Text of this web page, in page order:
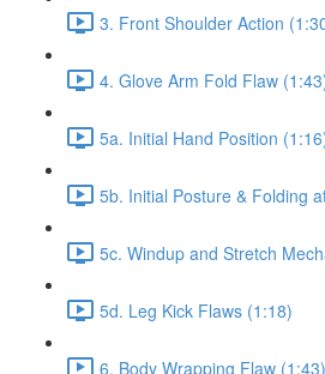
3. Front Shoulder Action
4. Glove Arm Fold Flaw
5a. Initial Hand Position
5b. Initial Posture & Folding
5c. Windup and Stretch
5d. Leg Kick Flaws (1:18)
6. Body Wrapping Flaw (1:43)